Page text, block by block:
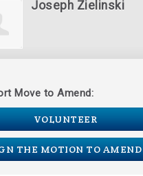
Joseph Zielinski
Move to Amend:
VOLUNTEER
THE MOTION TO AMEND